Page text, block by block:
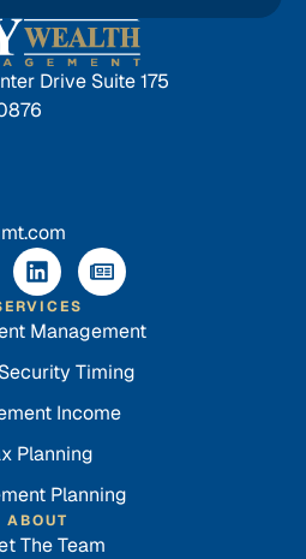
Drive Suite 175
Management
Timing
Income
Planning
Planning
ABOUT
The Team